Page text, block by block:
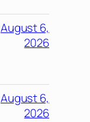
August 6,
2026
August 6,
2026